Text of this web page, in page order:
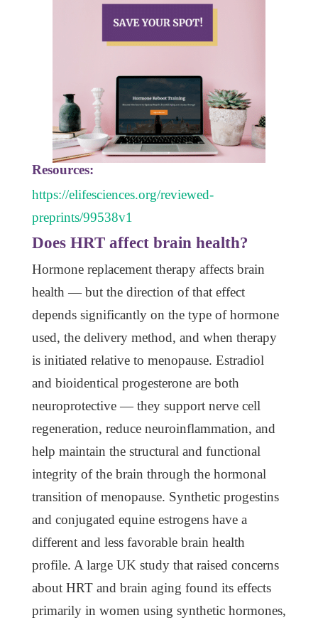
Resources:
https://elifesciences.org/reviewed-
preprints/99538v1
Does HRT affect brain health?
Hormone replacement therapy affects brain
health — but the direction of that effect
depends significantly on the type of hormone
used, the delivery method, and when therapy
is initiated relative to menopause. Estradiol
and bioidentical progesterone are both
neuroprotective — they support nerve cell
regeneration, reduce neuroinflammation, and
help maintain the structural and functional
integrity of the brain through the hormonal
transition of menopause. Synthetic progestins
and conjugated equine estrogens have a
different and less favorable brain health
profile. A large UK study that raised concerns
about HRT and brain aging found its effects
primarily in women using synthetic hormones,